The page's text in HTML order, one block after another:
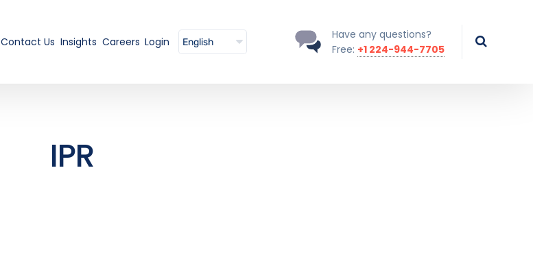
Contact Us Insights Careers Login
Have any questions?
Free: +1 224-944-7705
IPR